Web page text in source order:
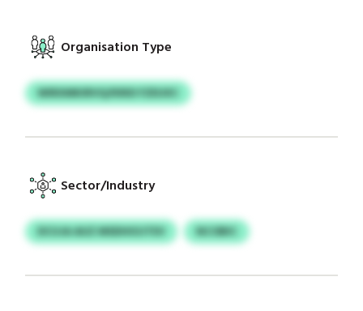
Organisation Type
WIRXMKIRVQ/KRID FZEUXC
Sector/Industry
DCUJA AUZ MSDHIOJTEV NCOBIC